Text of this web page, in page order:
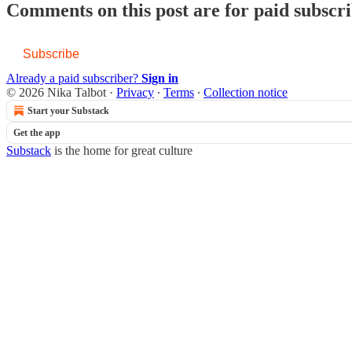
Comments on this post are for paid
Subscribe
Already a paid subscriber? Sign in
© 2026 Nika Talbot · Privacy ∙ Terms ∙ Collection notice
Start your Substack
Get the app
Substack is the home for great culture